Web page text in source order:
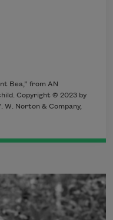
Bea,” from AN
Copyright © 2023 by
W. Norton & Company,